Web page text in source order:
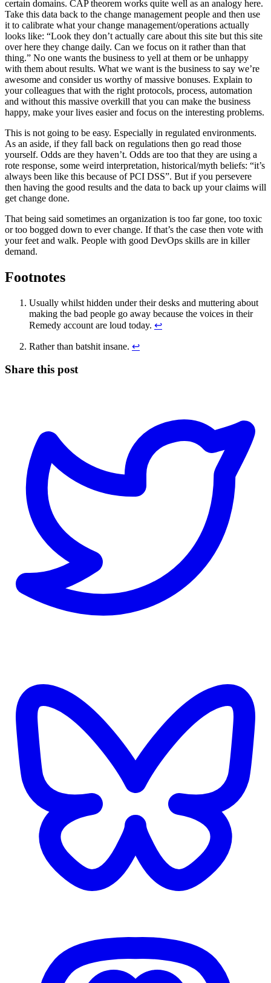
certain domains. CAP theorem works quite well as an analogy here.
Take this data back to the change management people and then use
it to calibrate what your change management/operations actually
looks like: “Look they don’t actually care about this site but this site
over here they change daily. Can we focus on it rather than that
thing.” No one wants the business to yell at them or be unhappy
with them about results. What we want is the business to say we’re
awesome and consider us worthy of massive bonuses. Explain to
your colleagues that with the right protocols, process, automation
and without this massive overkill that you can make the business
happy, make your lives easier and focus on the interesting problems.
This is not going to be easy. Especially in regulated environments.
As an aside, if they fall back on regulations then go read those
yourself. Odds are they haven’t. Odds are too that they are using a
rote response, some weird interpretation, historical/myth beliefs: “it’s
always been like this because of PCI DSS”. But if you persevere
then having the good results and the data to back up your claims will
get change done.
That being said sometimes an organization is too far gone, too toxic
or too bogged down to ever change. If that’s the case then vote with
your feet and walk. People with good DevOps skills are in killer
demand.
Footnotes
Usually whilst hidden under their desks and muttering about
making the bad people go away because the voices in their
Remedy account are loud today. ↩
Rather than batshit insane. ↩
Share this post